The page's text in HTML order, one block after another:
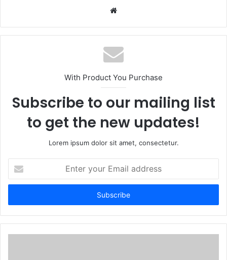
Website
With Product You Purchase
Subscribe to our mailing list
to get the new updates!
Lorem ipsum dolor sit amet, consectetur.
your
Email